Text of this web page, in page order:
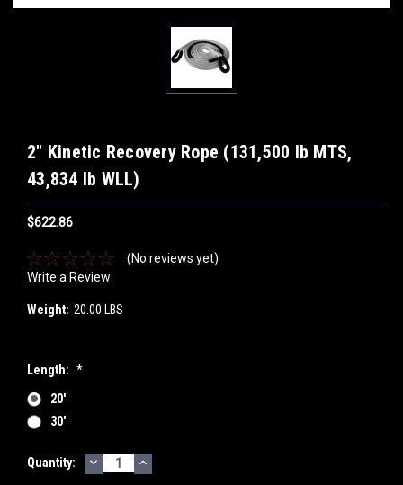
2" Kinetic Recovery Rope (131,500 lb MTS,
43,834 lb WLL)
$622.86
(No reviews yet)
Write a Review
Weight: 20.00 LBS
Length: *
20'
30'
Current
Quantity: DECREASE
QUANTITY:
INCREASE
QUANTITY: